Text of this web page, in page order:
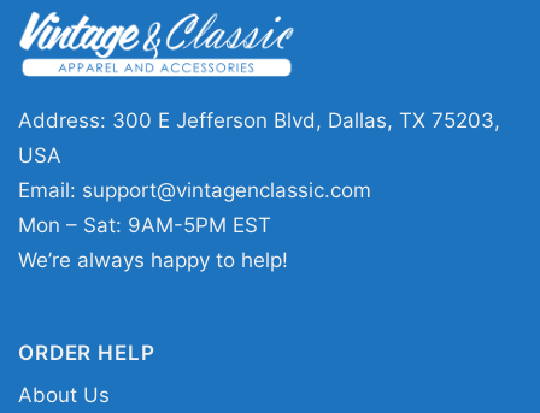
🎁 A great pick for fans and gift giving
This shirt is a fun choice for Chicago Bears
supporters, Star Wars fans, and anyone who
enjoys crossover designs with personality. The
Mandalorian Chicago Bears Shirt works well for
game days, watch parties, tailgates, birthdays,
and holiday gifts. It is especially appealing for
Related keywords:
Address: 300 E Jefferson Blvd, Dallas, TX 75203,
USA
Email: support@vintagenclassic.com
Mon – Sat: 9AM-5PM EST
We’re always happy to help!
ORDER HELP
About Us